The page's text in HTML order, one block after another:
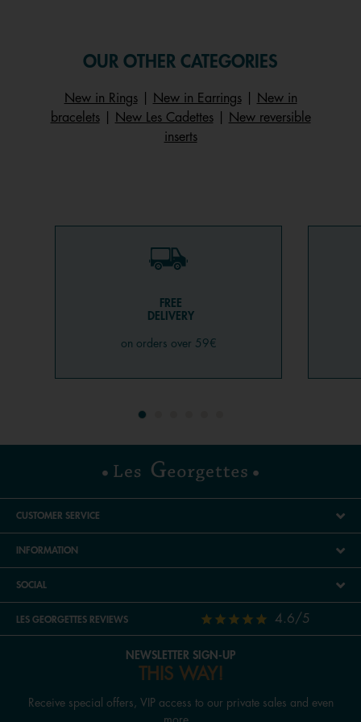
OUR OTHER CATEGORIES
New in Rings| New in Earrings|
New in
bracelets| New Les Cadettes|
New reversible
inserts
FREE
DELIVERY
on orders over 59€
CUSTOMER SERVICE
INFORMATION
SOCIAL
LES GEORGETTES REVIEWS 4.6/5
NEWSLETTER SIGN-UP
THIS WAY!
Receive special offers, VIP access to our private sales and even
more...